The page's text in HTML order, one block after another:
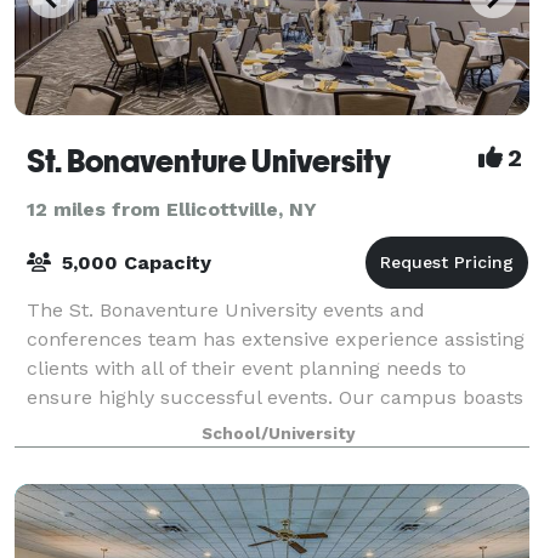
St. Bonaventure University 2
12 miles from Ellicottville, NY
5,000 Capacity
The St. Bonaventure University events and
conferences team has extensive experience assisting
clients with all of their event planning needs to
ensure highly successful events. Our campus boasts
a variety of banquet spaces, theaters, confe
School/University